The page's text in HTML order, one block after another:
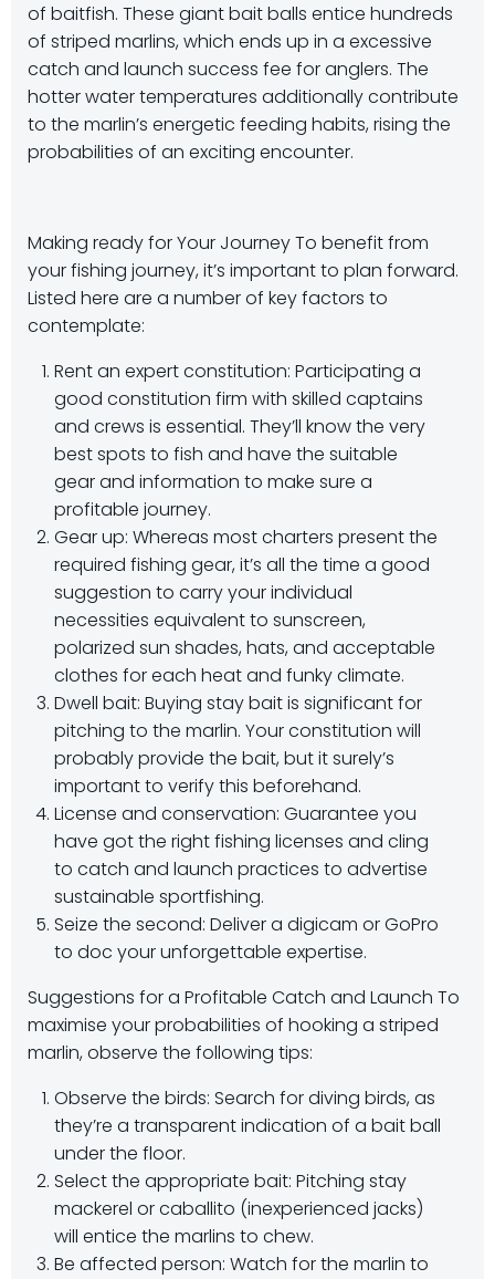
of baitfish. These giant bait balls entice hundreds
of striped marlins, which ends up in a excessive
catch and launch success fee for anglers. The
hotter water temperatures additionally contribute
to the marlin’s energetic feeding habits, rising the
probabilities of an exciting encounter.
Making ready for Your Journey To benefit from
your fishing journey, it’s important to plan forward.
Listed here are a number of key factors to
contemplate:
Rent an expert constitution: Participating a
good constitution firm with skilled captains
and crews is essential. They’ll know the very
best spots to fish and have the suitable
gear and information to make sure a
profitable journey.
Gear up: Whereas most charters present the
required fishing gear, it’s all the time a good
suggestion to carry your individual
necessities equivalent to sunscreen,
polarized sun shades, hats, and acceptable
clothes for each heat and funky climate.
Dwell bait: Buying stay bait is significant for
pitching to the marlin. Your constitution will
probably provide the bait, but it surely’s
important to verify this beforehand.
License and conservation: Guarantee you
have got the right fishing licenses and cling
to catch and launch practices to advertise
sustainable sportfishing.
Seize the second: Deliver a digicam or GoPro
to doc your unforgettable expertise.
Suggestions for a Profitable Catch and Launch To
maximise your probabilities of hooking a striped
marlin, observe the following tips:
Observe the birds: Search for diving birds, as
they’re a transparent indication of a bait ball
under the floor.
Select the appropriate bait: Pitching stay
mackerel or caballito (inexperienced jacks)
will entice the marlins to chew.
Be affected person: Watch for the marlin to